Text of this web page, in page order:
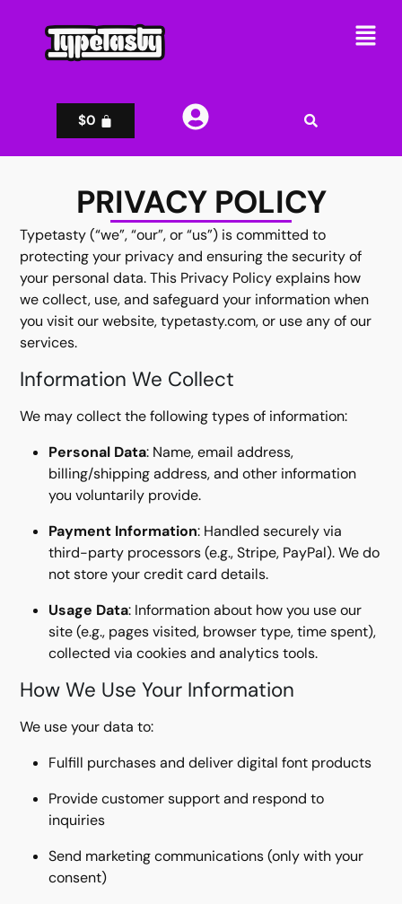
$0
PRIVACY POLICY
Typetasty (“we”, “our”, or “us”) is committed to
protecting your privacy and ensuring the security of
your personal data. This Privacy Policy explains how
we collect, use, and safeguard your information when
you visit our website, typetasty.com, or use any of our
services.
Information We Collect
We may collect the following types of information:
Personal Data: Name, email address,
billing/shipping address, and other information
you voluntarily provide.
Payment Information: Handled securely via
third-party processors (e.g., Stripe, PayPal). We do
not store your credit card details.
Usage Data: Information about how you use our
site (e.g., pages visited, browser type, time spent),
collected via cookies and analytics tools.
How We Use Your Information
We use your data to:
Fulfill purchases and deliver digital font products
Provide customer support and respond to
inquiries
Send marketing communications (only with your
consent)